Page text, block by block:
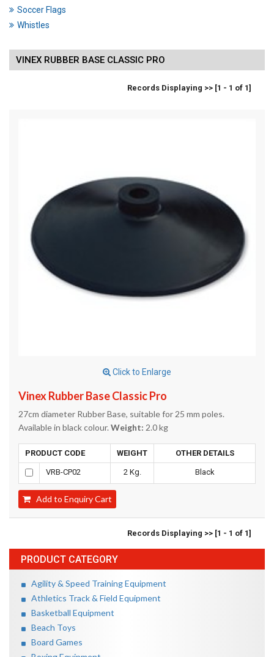
PRODUCT CATEGORY
Agility & Speed Training Equipment
Athletics Track & Field Equipment
Basketball Equipment
Beach Toys
Board Games
Soccer Flags
Whistles
VINEX RUBBER BASE CLASSIC PRO
Records Displaying >> [1 - 1 of 1]
Click to Enlarge
Vinex Rubber Base Classic Pro
27cm diameter Rubber Base, suitable for 25 mm poles.
Available in black colour. Weight: 2.0 kg
PRODUCT CODE WEIGHT OTHER DETAILS
VRB-CP02 2 Kg. Black
Add to Enquiry Cart
Records Displaying >> [1 - 1 of 1]